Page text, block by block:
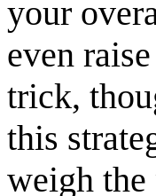
your
even
trick,
this
weigh the